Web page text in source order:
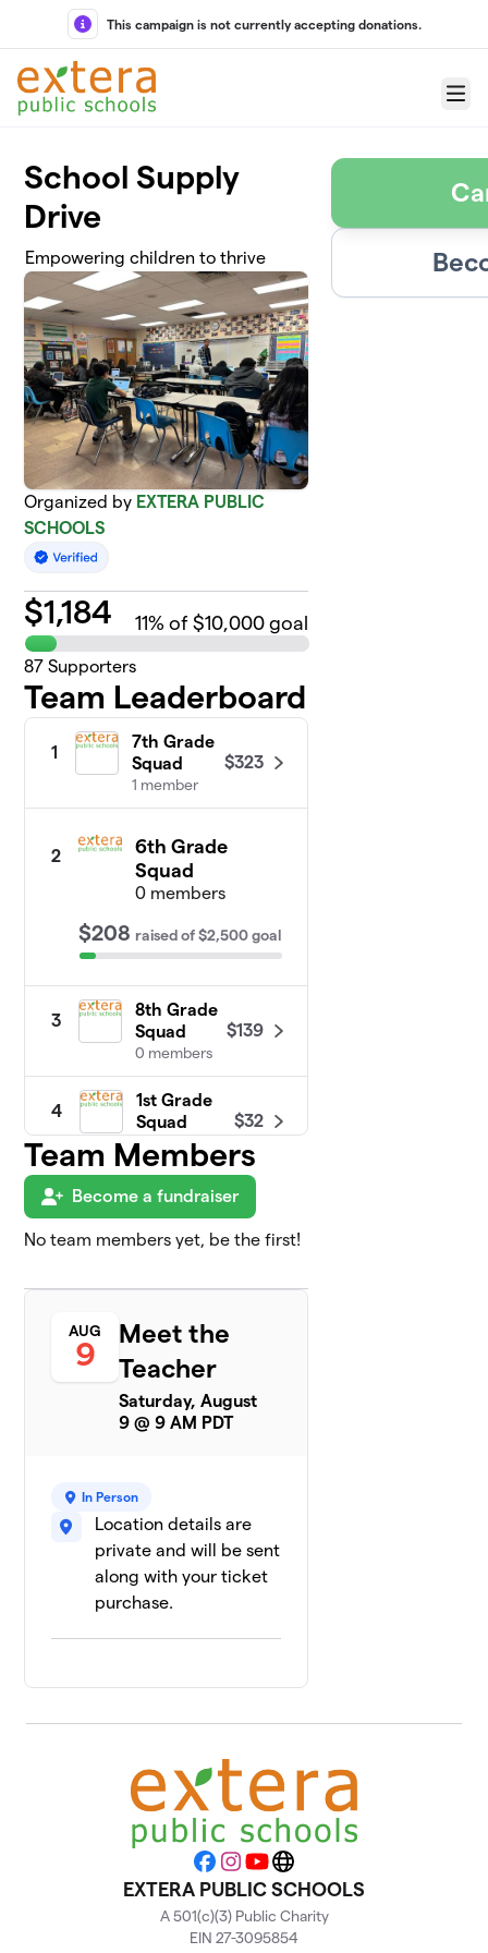
Skip to main content
This campaign is not currently accepting donations.
Menu
School Supply
Drive
Empowering children to thrive
Organized by EXTERA PUBLIC
SCHOOLS
$1,184 11% of $10,000 goal
87 Supporters
Team Leaderboard
1
7th Grade
Squad
1 member
$323
2
6th Grade
Squad
0 members
$208 raisedof$2,500goal
3
8th Grade
Squad
0 members
$139
4
1st Grade
Squad
0 members
$32
5
2nd Grade
0 members
$28
6
0 members
7
5th Grade
Squad
0 members
$10
0 members
3rd Grade
Squad
$0
Team Members
Become a fundraiser
No team members yet, be the first!
AUG
9
Meet the
Teacher
Saturday, August
9 @ 9 AM PDT
In Person
Location details are
private and will be sent
along with your ticket
purchase.
Facebook
Instagram
YouTubeWebsite
EXTERA PUBLIC SCHOOLS
A 501(c)(3) Public Charity
EIN 27-3095854